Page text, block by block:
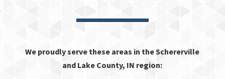
We proudly serve these areas in the Schererville
and Lake County, IN region: